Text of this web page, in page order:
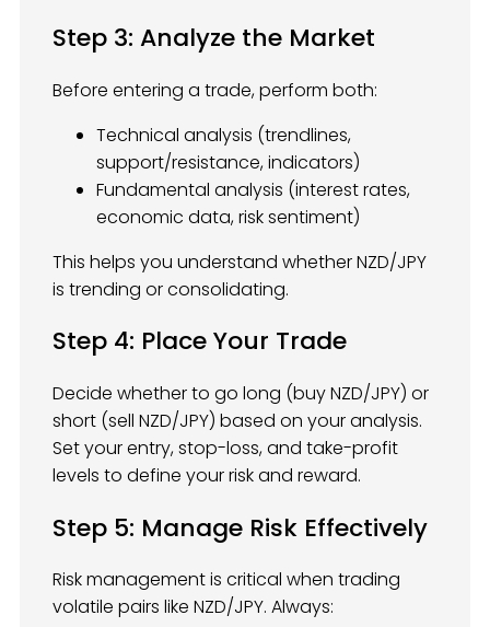
Step 3: Analyze the Market
Before entering a trade, perform both:
Technical analysis (trendlines,
support/resistance, indicators)
Fundamental analysis (interest rates,
economic data, risk sentiment)
This helps you understand whether NZD/JPY
is trending or consolidating.
Step 4: Place Your Trade
Decide whether to go long (buy NZD/JPY) or
short (sell NZD/JPY) based on your analysis.
Set your entry, stop-loss, and take-profit
levels to define your risk and reward.
Step 5: Manage Risk Effectively
Risk management is critical when trading
volatile pairs like NZD/JPY. Always: